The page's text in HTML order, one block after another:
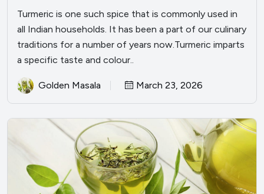
Turmeric is one such spice that is commonly used in
all Indian households. It has been a part of our culinary
traditions for a number of years now.Turmeric imparts
a specific taste and colour..
Golden Masala March 23, 2026